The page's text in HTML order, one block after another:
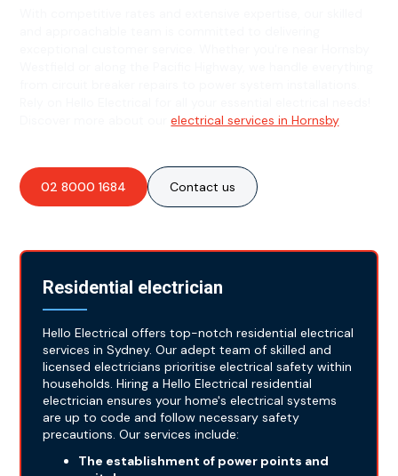
Discover more about ourelectrical services in Hornsby.
02 8000 1684 Contact us
Residential electrician
Hello Electrical offers top-notch residential electrical
services in Sydney. Our adept team of skilled and
licensed electricians prioritise electrical safety within
households. Hiring a Hello Electrical residential
electrician ensures your home's electrical systems
are up to code and follow necessary safety
precautions. Our services include:
The establishment of power points and